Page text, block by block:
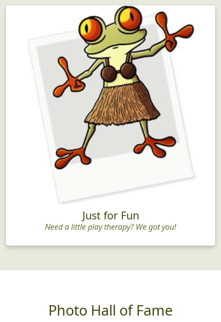
Just for Fun
Need a little play therapy? We got you!
Photo Hall of Fame